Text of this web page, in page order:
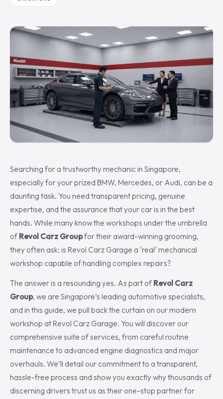
Searching for a trustworthy mechanic in Singapore,
especially for your prized BMW, Mercedes, or Audi, can be a
daunting task. You need transparent pricing, genuine
expertise, and the assurance that your car is in the best
hands. While many know the workshops under the umbrella
of Revol Carz Groupfor their award-winning grooming,
they often ask: is Revol Carz Garage a ‘real’ mechanical
workshop capable of handling complex repairs?
The answer is a resounding yes. As part of Revol Carz
Group, we are Singapore’s leading automotive specialists,
and in this guide, we pull back the curtain on our modern
workshop at Revol Carz Garage. You will discover our
comprehensive suite of services, from careful routine
maintenance to advanced engine diagnostics and major
overhauls. We’ll detail our commitment to a transparent,
hassle-free process and show you exactly why thousands of
discerning drivers trust us as their one-stop partner for